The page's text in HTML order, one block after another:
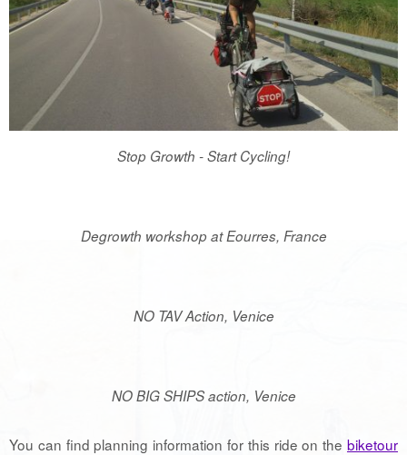
Stop Growth - Start Cycling!
Degrowth workshop at Eourres, France
NO TAV Action, Venice
NO BIG SHIPS action, Venice
You can find planning information for this ride on the biketour